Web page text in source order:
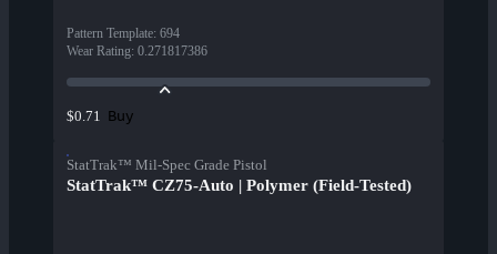
Pattern Template: 694
Wear Rating: 0.271817386
$0.71 Buy
StatTrak™ Mil-Spec Grade Pistol
StatTrak™ CZ75-Auto | Polymer (Field-Tested)